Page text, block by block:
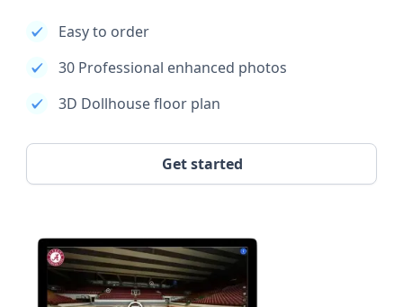
Easy to order
30 Professional enhanced photos
3D Dollhouse floor plan
Get started